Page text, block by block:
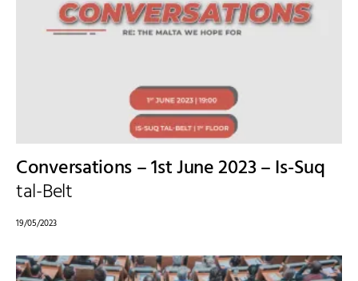
Conversations – 1st June 2023 – Is-Suq
tal-Belt
19/05/2023